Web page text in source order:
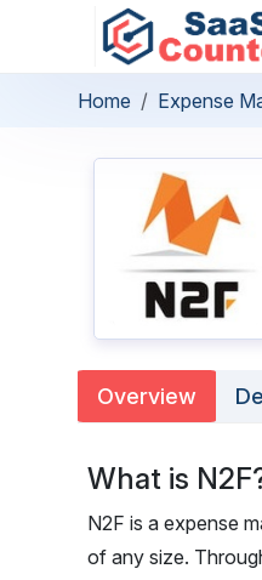
Home Expense
Overview
What is
N2F is a expense
of any size.